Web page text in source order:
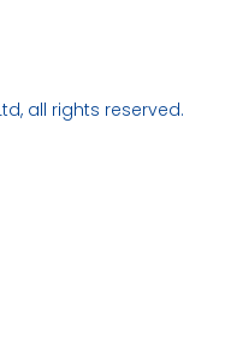
all rights reserved.